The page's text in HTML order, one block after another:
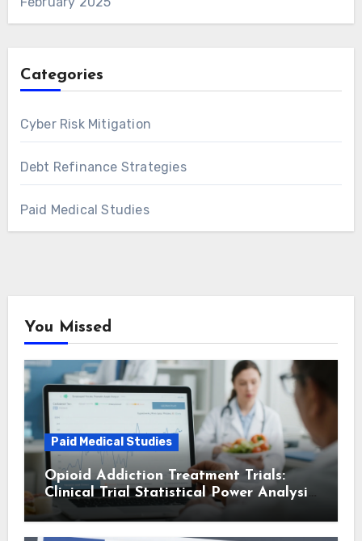
Categories
Cyber Risk Mitigation
Debt Refinance Strategies
Paid Medical Studies
You Missed
Paid Medical Studies
Opioid Addiction Treatment Trials:
Clinical Trial Statistical Power Analysis
and Insights